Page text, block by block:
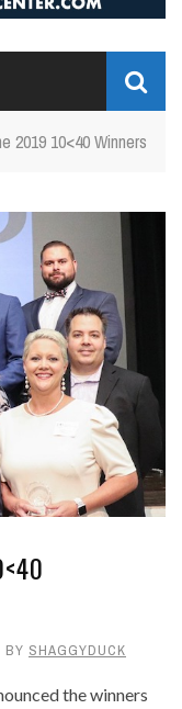
2019 10<40 Winners
BY SHAGGYDUCK
the winners